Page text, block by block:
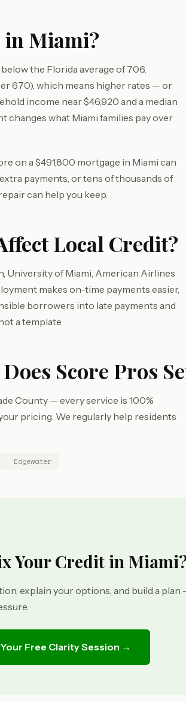
in Miami?
the Florida average of 706.
670), which means higher rates — or
income near $46,920 and a median
changes what Miami families pay over
on a $491,800 mortgage in Miami can
payments, or tens of thousands of
can help you keep.
Local Credit?
University of Miami, American Airlines
makes on-time payments easier,
borrowers into late payments and
a template.
Score Pros
County — every service is 100%
pricing. We regularly help residents
Edgewater
Your Credit in
explain your options, and build a plan
Free Clarity Session →